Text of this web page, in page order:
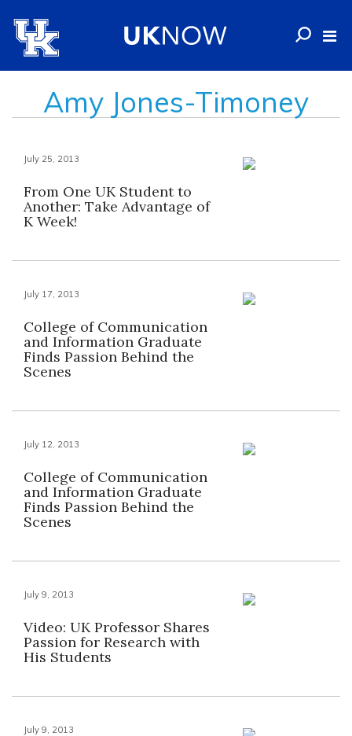
Amy Jones-Timoney
July 25, 2013
From One UK Student to
Another: Take Advantage of
K Week!
July 17, 2013
College of Communication
and Information Graduate
Finds Passion Behind the
Scenes
July 12, 2013
College of Communication
and Information Graduate
Finds Passion Behind the
Scenes
July 9, 2013
Video: UK Professor Shares
Passion for Research with
His Students
July 9, 2013